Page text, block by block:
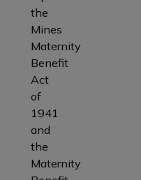
the
Mines
Maternity
Benefit
Act
of
1941
and
the
Maternity